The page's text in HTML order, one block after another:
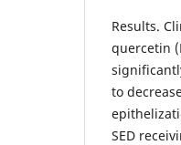
Results.
quercetin
to
SED